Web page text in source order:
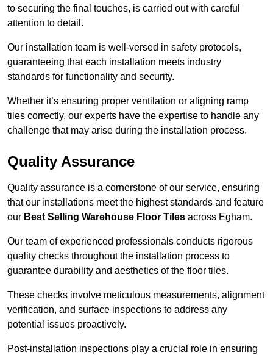
to securing the final touches, is carried out with careful
attention to detail.
Our installation team is well-versed in safety protocols,
guaranteeing that each installation meets industry
standards for functionality and security.
Whether it’s ensuring proper ventilation or aligning ramp
tiles correctly, our experts have the expertise to handle any
challenge that may arise during the installation process.
Quality Assurance
Quality assurance is a cornerstone of our service, ensuring
that our installations meet the highest standards and feature
our Best Selling Warehouse Floor Tiles across Egham.
Our team of experienced professionals conducts rigorous
quality checks throughout the installation process to
guarantee durability and aesthetics of the floor tiles.
These checks involve meticulous measurements, alignment
verification, and surface inspections to address any
potential issues proactively.
Post-installation inspections play a crucial role in ensuring